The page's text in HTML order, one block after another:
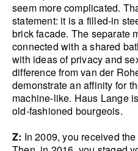
seem more complicated.
statement: it is a filled-in
brick facade. The separate
connected with a shared
with ideas of privacy and
difference from van der
demonstrate an affinity for
machine-like. Haus Lange
old-fashioned bourgeois.
Z: In 2009, you received